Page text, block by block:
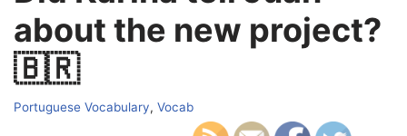
about the new project?
🇧🇷
Portuguese Vocabulary, Vocab